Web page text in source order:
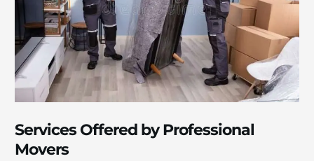
Services Offered by Professional
Movers